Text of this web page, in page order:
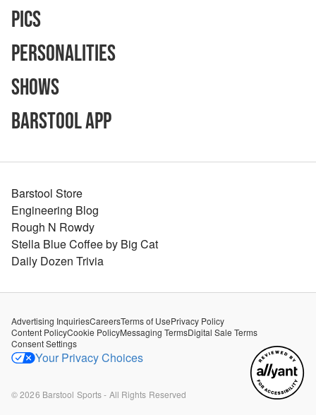
Pics
Personalities
Shows
Barstool App
Barstool Store
Engineering Blog
Rough N Rowdy
Stella Blue Coffee by Big Cat
Daily Dozen Trivia
Advertising InquiriesCareersTerms of UsePrivacy Policy
Content PolicyCookie PolicyMessaging TermsDigital Sale Terms
Consent Settings
Your Privacy Choices
©2026 Barstool Sports - All Rights Reserved